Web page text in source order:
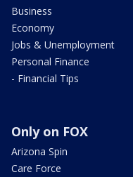
Business
Economy
Jobs & Unemployment
Personal Finance
- Financial Tips
Only on FOX
Arizona Spin
Care Force